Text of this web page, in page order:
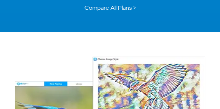
Compare All Plans >